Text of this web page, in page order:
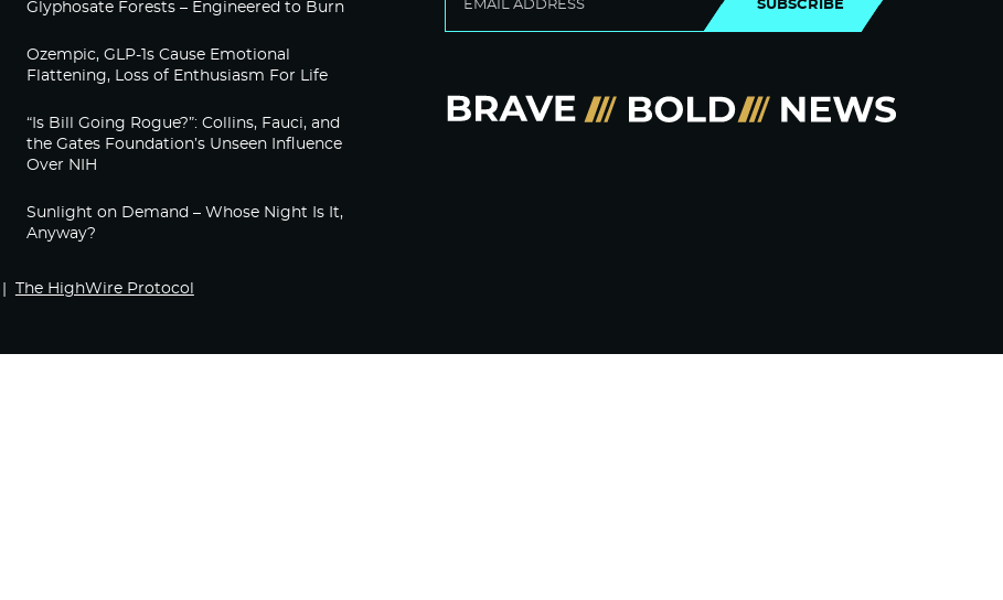
Glyphosate Forests – Engineered to Burn
Ozempic, GLP-1s Cause Emotional
Flattening, Loss of Enthusiasm For Life
“Is Bill Going Rogue?”: Collins, Fauci, and
the Gates Foundation’s Unseen Influence
Over NIH
Sunlight on Demand – Whose Night Is It,
Anyway?
SUBSCRIBE
The HighWire Protocol